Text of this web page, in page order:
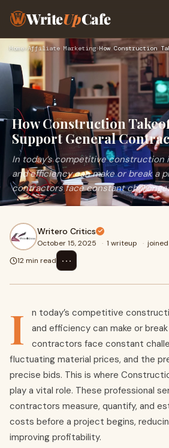
WriteUpCafe
Home›Affiliate Marketing›
How Construction
Support General
In today’s competitive construction
and efficiency can make or break a
contractors face constant
Writero Critics
October 15, 2025 · 1 writeup ·
12 min read
⋯
I
n today’s competitive
and efficiency can make or
contractors face constant
fluctuating material prices, and the
precise bids. This is where
play a vital role. These professional
contractors measure, quantify, and
costs before a project begins,
improving profitability.